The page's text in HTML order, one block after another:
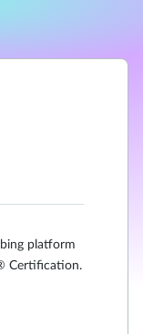
platform
Certification.